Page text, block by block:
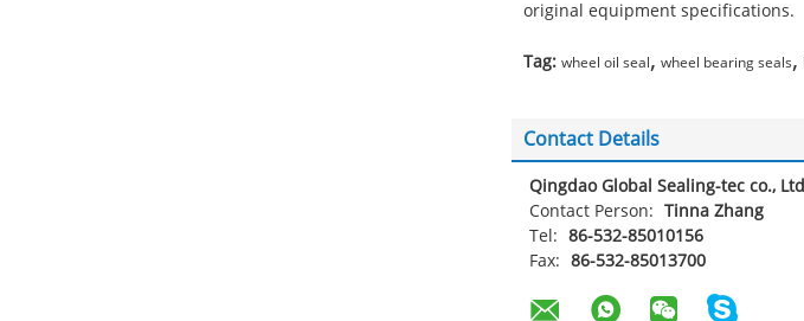
original equipment specifications.
Tag: wheel oil seal , wheel bearing seals,
Contact Details
Qingdao Global Sealing-tec co., Ltd
Contact Person: Tinna Zhang
Tel: 86-532-85010156
Fax: 86-532-85013700